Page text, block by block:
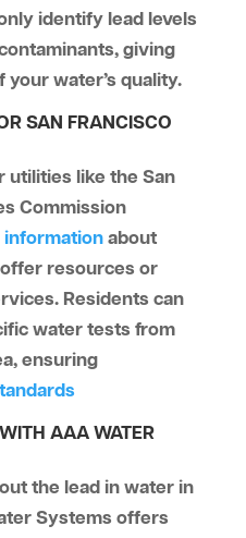
identify lead levels
giving
water’s quality.
SAN FRANCISCO
utilities like the San
Commission
informationabout
resources or
Residents can
water tests from
ensuring
AAA WATER
the lead in water in
Systems offers